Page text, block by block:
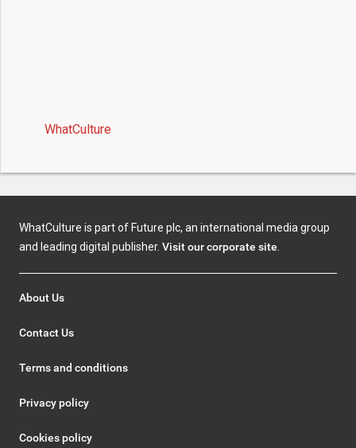
WhatCulture
WhatCulture is part of Future plc, an international media group
and leading digital publisher. Visit our corporate site
About Us
Contact Us
Terms and conditions
Privacy policy
Cookies policy